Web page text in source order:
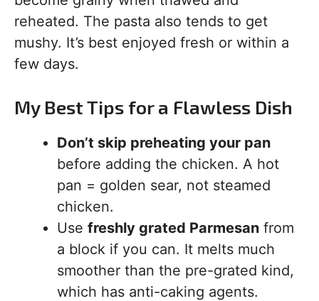
reheated. The pasta also tends to get
mushy. It’s best enjoyed fresh or within a
few days.
My Best Tips for a Flawless Dish
Don’t skip preheating your pan
before adding the chicken. A hot
pan = golden sear, not steamed
chicken.
Use freshly grated Parmesan from
a block if you can. It melts much
smoother than the pre-grated kind,
which has anti-caking agents.